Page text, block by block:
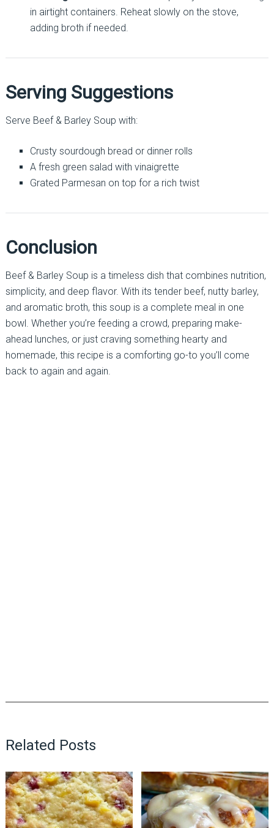
in airtight containers. Reheat slowly on the stove,
adding broth if needed.
Serving Suggestions
Serve Beef & Barley Soup with:
Crusty sourdough bread or dinner rolls
A fresh green salad with vinaigrette
Grated Parmesan on top for a rich twist
Conclusion
Beef & Barley Soup is a timeless dish that combines nutrition,
simplicity, and deep flavor. With its tender beef, nutty barley,
and aromatic broth, this soup is a complete meal in one
bowl. Whether you’re feeding a crowd, preparing make-
ahead lunches, or just craving something hearty and
homemade, this recipe is a comforting go-to you’ll come
back to again and again.
Related Posts